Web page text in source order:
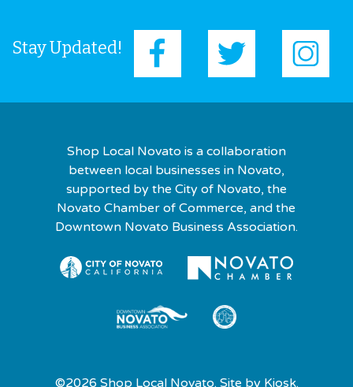
Stay Updated!
Shop Local Novato is a collaboration
between local businesses in Novato,
supported by the City of Novato, the
Novato Chamber of Commerce, and the
Downtown Novato Business Association.
©2026 Shop Local Novato. Site by Kiosk.